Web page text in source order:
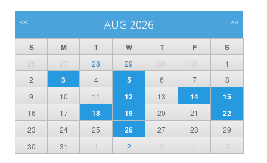
<< AUG 2026 >>
S M T W T F S
26 27 28 29 30 31
1
2
3 4 5 6 7
8
9
10 11 12 13 14 15
16 17 18 19 20 21 22
23 24 25 26 27 28
29
30
31 1 2 3 4 5